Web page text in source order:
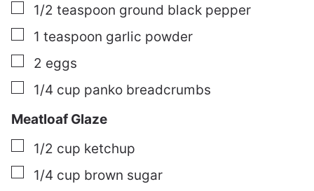
▢
1/2 teaspoon ground black pepper
▢
1 teaspoon garlic powder
▢
2 eggs
▢
1/4 cup panko breadcrumbs
Meatloaf Glaze
▢
1/2 cup ketchup
▢
1/4 cup brown sugar